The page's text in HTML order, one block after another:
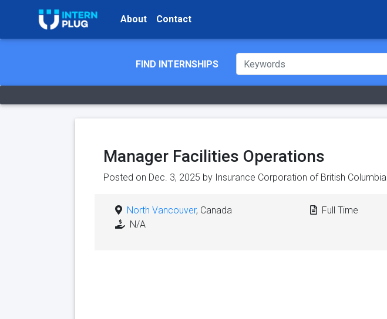
About Contact
FIND INTERNSHIPS
Manager Facilities Operations
Posted on Dec. 3, 2025 by Insurance Corporation of British Columbia
North Vancouver, Canada
N/A
Full Time